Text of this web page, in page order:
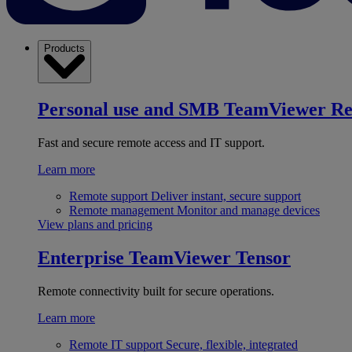
Products
Personal use and SMB TeamViewer
Fast and secure remote access and IT support.
Learn more
Remote support Deliver instant, secure support
Remote management Monitor and manage devices
View plans and pricing
Enterprise TeamViewer Tensor
Remote connectivity built for secure operations.
Learn more
Remote IT support Secure, flexible, integrated